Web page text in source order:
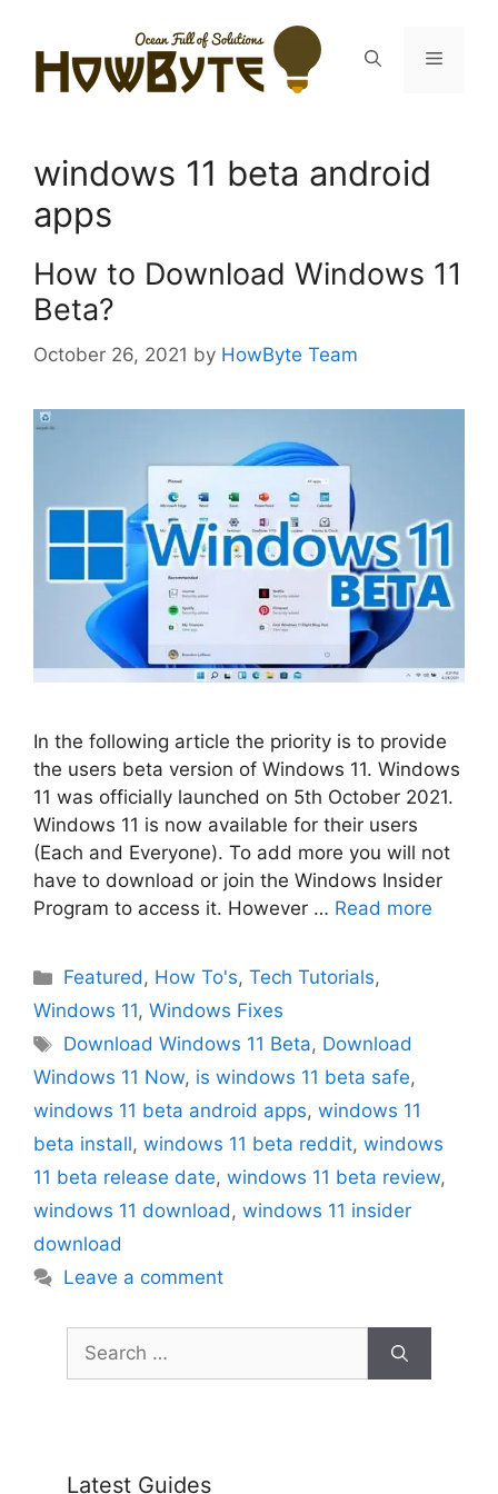
content
Menu
windows 11 beta android
apps
How to Download Windows 11
Beta?
October 26, 2021 by HowByte Team
In the following article the priority is to provide
the users beta version of Windows 11. Windows
11 was officially launched on 5th October 2021.
Windows 11 is now available for their users
(Each and Everyone). To add more you will not
have to download or join the Windows Insider
Program to access it. However … Read more
Categories
Featured, How To's,Tech Tutorials,
Windows 11, Windows Fixes
Tags
Download Windows 11 Beta, Download
Windows 11 Now, is windows 11 beta safe,
windows 11 beta android apps, windows 11
beta install, windows 11 beta reddit, windows
11 beta release date, windows 11 beta review,
windows 11 download, windows 11 insider
download
Leave a comment
Search
for:
Latest Guides